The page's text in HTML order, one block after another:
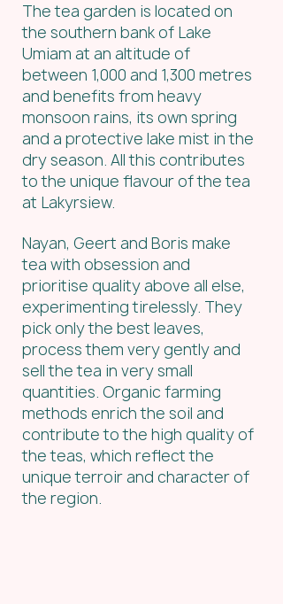
The tea garden is located on
the southern bank of Lake
Umiam at an altitude of
between 1,000 and 1,300 metres
and benefits from heavy
monsoon rains, its own spring
and a protective lake mist in the
dry season. All this contributes
to the unique flavour of the tea
at Lakyrsiew.
Nayan, Geert and Boris make
tea with obsession and
prioritise quality above all else,
experimenting tirelessly. They
pick only the best leaves,
process them very gently and
sell the tea in very small
quantities. Organic farming
methods enrich the soil and
contribute to the high quality of
the teas, which reflect the
unique terroir and character of
the region.